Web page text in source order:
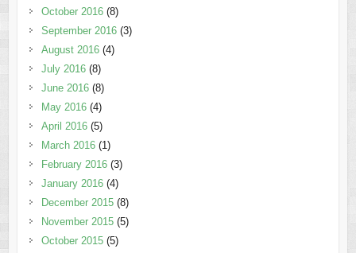
October 2016(8)
September 2016(3)
August 2016(4)
July 2016(8)
June 2016(8)
May 2016(4)
April 2016(5)
March 2016(1)
February 2016(3)
January 2016(4)
December 2015(8)
November 2015(5)
October 2015(5)